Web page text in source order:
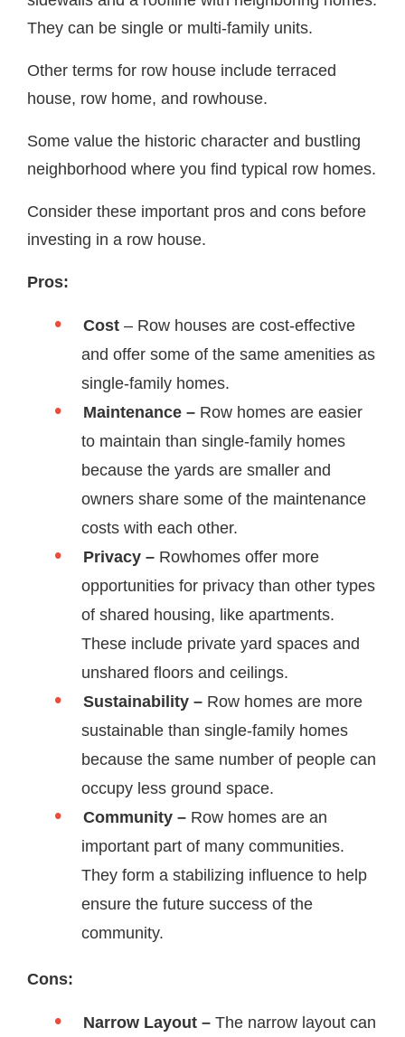
They can be single or multi-family units.
Other terms for row house include terraced
house, row home, and rowhouse.
Some value the historic character and bustling
neighborhood where you find typical row homes.
Consider these important pros and cons before
investing in a row house.
Pros:
Cost – Row houses are cost-effective
and offer some of the same amenities as
single-family homes.
Maintenance – Row homes are easier
to maintain than single-family homes
because the yards are smaller and
owners share some of the maintenance
costs with each other.
Privacy – Rowhomes offer more
opportunities for privacy than other types
of shared housing, like apartments.
These include private yard spaces and
unshared floors and ceilings.
Sustainability – Row homes are more
sustainable than single-family homes
because the same number of people can
occupy less ground space.
Community – Row homes are an
important part of many communities.
They form a stabilizing influence to help
ensure the future success of the
community.
Cons:
Narrow Layout – The narrow layout can